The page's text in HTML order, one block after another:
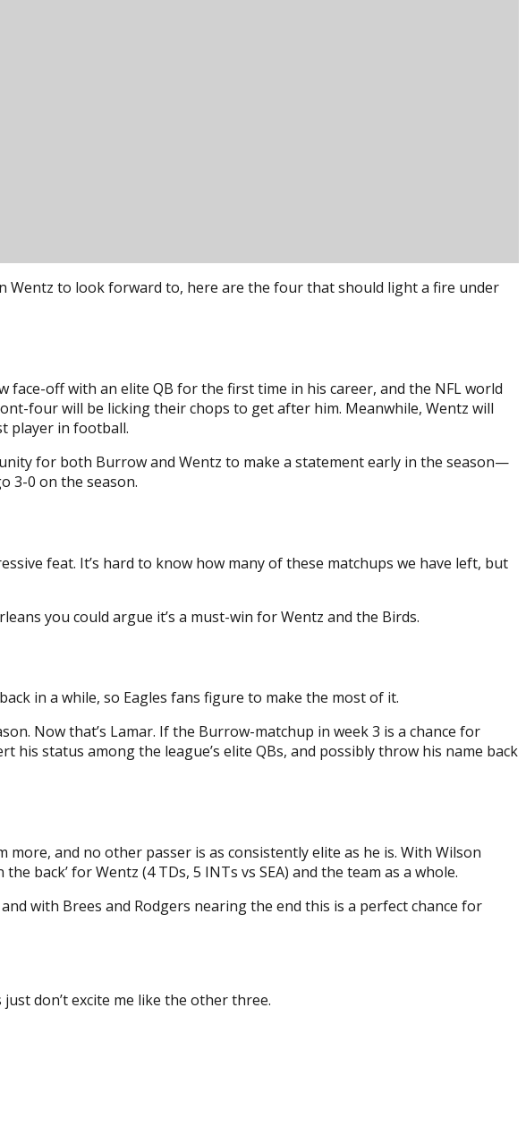
Wentz to look forward to, here are the four that should light a fire under
off with an elite QB for the first time in his career, and the NFL world
four will be licking their chops to get after him. Meanwhile, Wentz will
player in football.
for both Burrow and Wentz to make a statement early in the season—
3-0 on the season.
feat. It’s hard to know how many of these matchups we have left, but
you could argue it’s a must-win for Wentz and the Birds.
in a while, so Eagles fans figure to make the most of it.
Now that’s Lamar. If the Burrow-matchup in week 3 is a chance for
status among the league’s elite QBs, and possibly throw his name back
and no other passer is as consistently elite as he is. With Wilson
back’ for Wentz (4 TDs, 5 INTs vs SEA) and the team as a whole.
with Brees and Rodgers nearing the end this is a perfect chance for
don’t excite me like the other three.